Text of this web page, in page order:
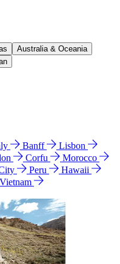
Australia & Oceania
Banff
Lisbon
Corfu
Morocco
Peru
Hawaii
Vietnam